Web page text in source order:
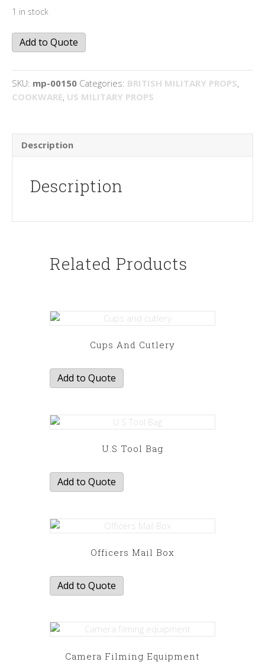
1 in stock
Officers
Mess
quantity
Add to Quote
SKU: mp-00150 Categories: BRITISH MILITARY PROPS,
COOKWARE, US MILITARY PROPS
Description
Description
Related Products
Cups And Cutlery
Add to Quote
U.S Tool Bag
Add to Quote
Officers Mail Box
Add to Quote
Camera Filming Equipment